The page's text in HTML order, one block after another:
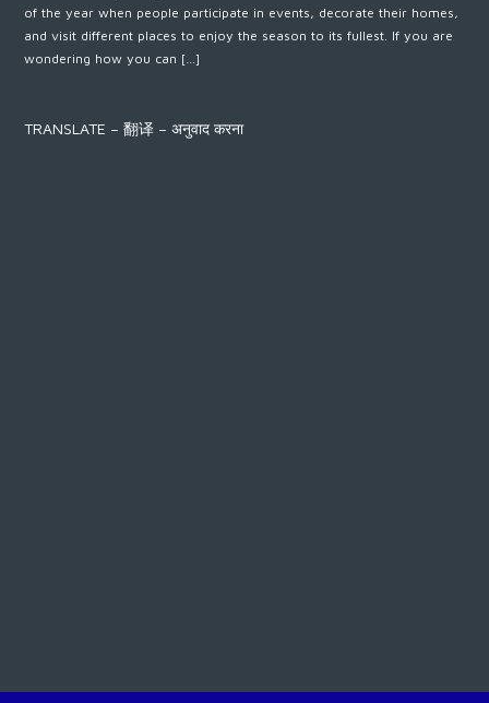
of the year when people participate in events, decorate their homes,
and visit different places to enjoy the season to its fullest. If you are
wondering how you can […]
TRANSLATE – 翻译 – अनुवाद करना